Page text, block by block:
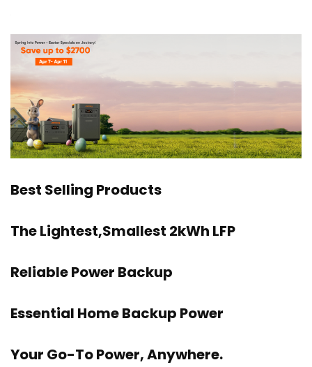
Best Selling Products
The Lightest,Smallest 2kWh LFP
Reliable Power Backup
Essential Home Backup Power
Your Go-To Power, Anywhere.